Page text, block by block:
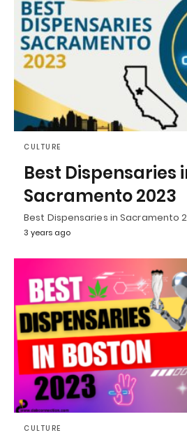
CULTURE
Best Dispensaries
Sacramento 2023
Best Dispensaries in Sacramento
3 years ago
CULTURE